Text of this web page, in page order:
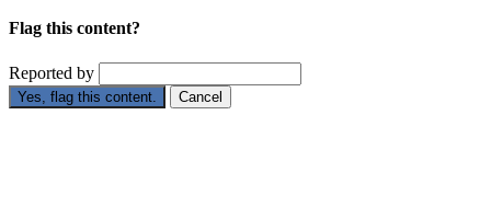
Flag this content?
Reported by
Yes, flag this content. Cancel